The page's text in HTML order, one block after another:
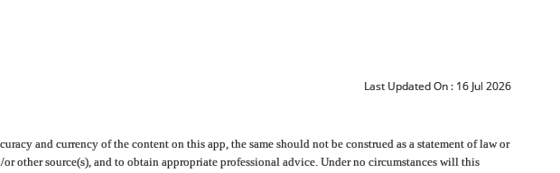
Last Updated On : 16 Jul 2026
and currency of the content on this app, the same should not be construed as a statement of law or
other source(s), and to obtain appropriate professional advice. Under no circumstances will this